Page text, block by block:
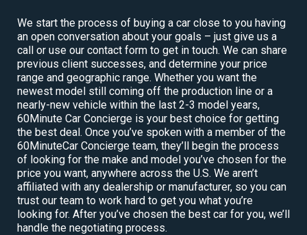
We start the process of buying a car close to you having
an open conversation about your goals – just give us a
call or use our contact form to get in touch. We can share
previous client successes, and determine your price
range and geographic range. Whether you want the
newest model still coming off the production line or a
nearly-new vehicle within the last 2-3 model years,
60Minute Car Concierge is your best choice for getting
the best deal. Once you’ve spoken with a member of the
60MinuteCar Concierge team, they’ll begin the process
of looking for the make and model you’ve chosen for the
price you want, anywhere across the U.S. We aren’t
affiliated with any dealership or manufacturer, so you can
trust our team to work hard to get you what you’re
looking for. After you’ve chosen the best car for you, we’ll
handle the negotiating process.